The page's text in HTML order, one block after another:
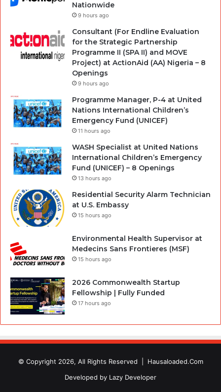
Nationwide
9 hours ago
Consultant (For Endline Evaluation
for the Strategic Partnership
Programme II (SPA II) and MOVE
Project) at ActionAid (AA) Nigeria – 8
Openings
9 hours ago
Programme Manager, P-4 at United
Nations International Children’s
Emergency Fund (UNICEF)
11 hours ago
WASH Specialist at United Nations
International Children’s Emergency
Fund (UNICEF) – 8 Openings
13 hours ago
Residential Security Alarm Technician
at U.S. Embassy
15 hours ago
Environmental Health Supervisor at
Medecins Sans Frontieres (MSF)
15 hours ago
2026 Commonwealth Startup
Fellowship | Fully Funded
17 hours ago
© Copyright 2026, All Rights Reserved | Hausaloaded.Com
Developed by Lazy Developer